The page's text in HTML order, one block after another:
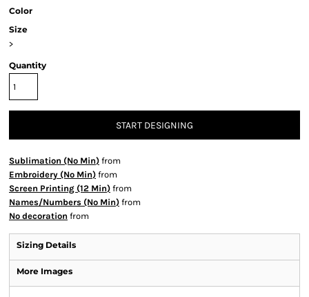
Color
Size
>
Quantity
START DESIGNING
Sublimation (No Min) from
Embroidery (No Min) from
Screen Printing (12 Min) from
Names/Numbers (No Min) from
No decoration from
Sizing Details
More Images